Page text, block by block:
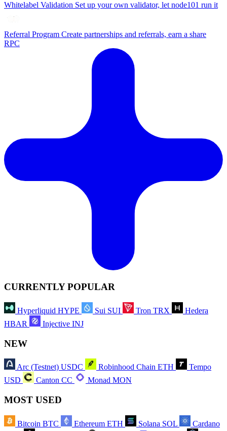
Whitelabel Validation Set up your own validator, let node101 run it
Referral Program Create partnerships and referrals, earn a share
RPC
CURRENTLY POPULAR
Hyperliquid HYPE Sui SUI Tron TRX
Hedera
HBAR
Injective INJ
NEW
Arc (Testnet) USDC Robinhood Chain ETH
Tempo
USD
Canton CC Monad MON
MOST USED
Bitcoin BTC Ethereum ETH Solana SOL
Cardano